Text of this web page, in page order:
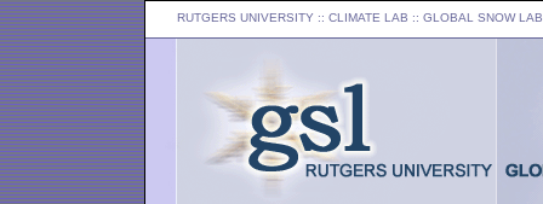
RUTGERS UNIVERSITY :: CLIMATE LAB :: GLOBAL SNOW LAB